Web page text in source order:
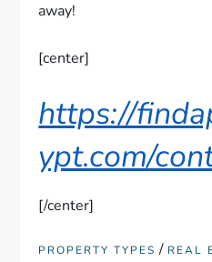
away!
[center]
https://
ypt.com/
[/center]
PROPERTY TYPES / REAL